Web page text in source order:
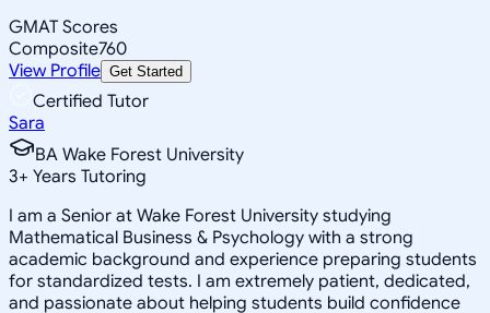
GMAT Scores
Composite760
View Profile Get Started
Certified Tutor
Sara
BA Wake Forest University
3+ Years Tutoring
I am a Senior at Wake Forest University studying
Mathematical Business & Psychology with a strong
academic background and experience preparing students
for standardized tests. I am extremely patient, dedicated,
and passionate about helping students build confidence